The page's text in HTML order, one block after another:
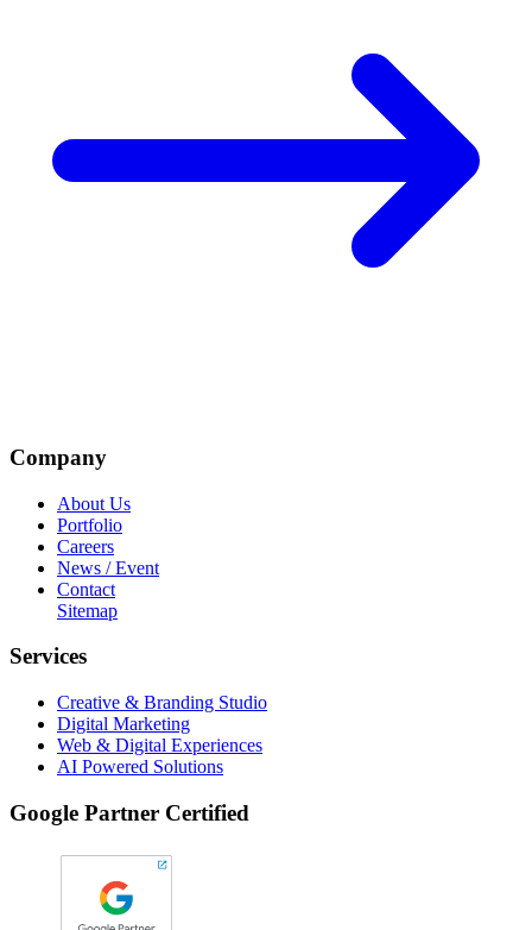
Company
About Us
Portfolio
Careers
News / Event
Contact
Sitemap
Services
Creative & Branding Studio
Digital Marketing
Web & Digital Experiences
AI Powered Solutions
Google Partner Certified